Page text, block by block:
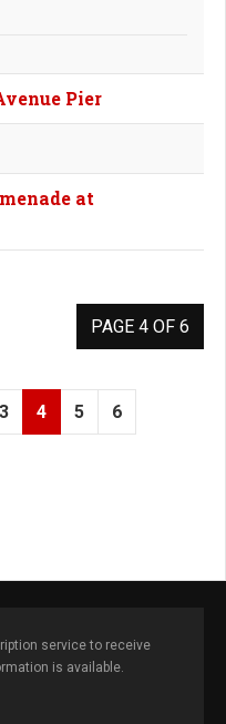
Pier
at
PAGE 4 OF 6
3 4 5 6
service to receive
is available.